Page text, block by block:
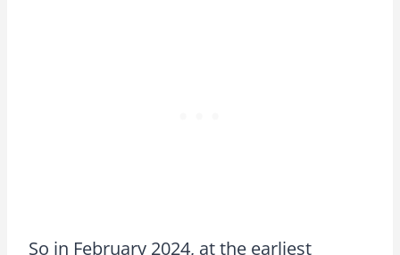
So in February 2024, at the earliest